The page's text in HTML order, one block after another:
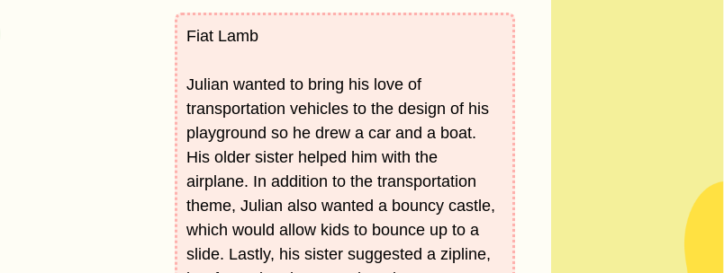
Fiat Lamb
Julian wanted to bring his love of
transportation vehicles to the design of his
playground so he drew a car and a boat.
His older sister helped him with the
airplane. In addition to the transportation
theme, Julian also wanted a bouncy castle,
which would allow kids to bounce up to a
slide. Lastly, his sister suggested a zipline,